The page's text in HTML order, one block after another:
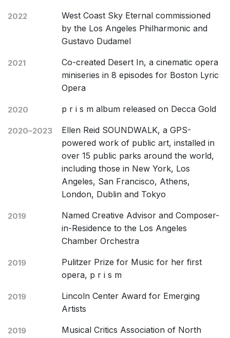
2022
West Coast Sky Eternal commissioned
by the Los Angeles Philharmonic and
Gustavo Dudamel
2021
Co-created Desert In, a cinematic opera
miniseries in 8 episodes for Boston Lyric
Opera
2020 p r i s m album released on Decca Gold
2020–2023
Ellen Reid SOUNDWALK, a GPS-
powered work of public art, installed in
over 15 public parks around the world,
including those in New York, Los
Angeles, San Francisco, Athens,
London, Dublin and Tokyo
2019
Named Creative Advisor and Composer-
in-Residence to the Los Angeles
Chamber Orchestra
2019
Pulitzer Prize for Music for her first
opera, p r i s m
2019
Lincoln Center Award for Emerging
Artists
2019
Musical Critics Association of North